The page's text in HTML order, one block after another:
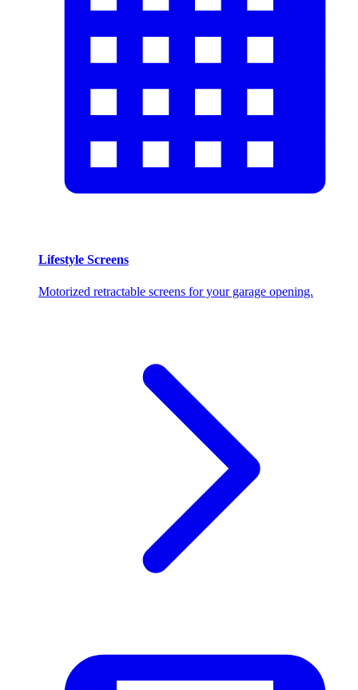
Lifestyle Screens
Motorized retractable screens for your garage opening.